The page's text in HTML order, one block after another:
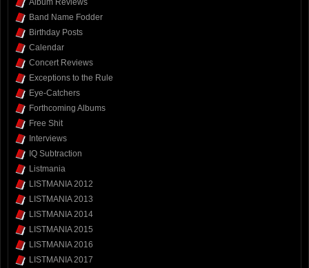
Album Reviews
Band Name Fodder
Birthday Posts
Calendar
Concert Reviews
Exceptions to the Rule
Eye-Catchers
Forthcoming Albums
Free Shit
Interviews
IQ Subtraction
Listmania
LISTMANIA 2012
LISTMANIA 2013
LISTMANIA 2014
LISTMANIA 2015
LISTMANIA 2016
LISTMANIA 2017